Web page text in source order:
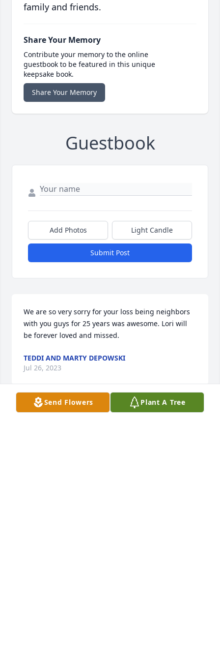
family and friends.
Share Your Memory
Contribute your memory to the online
guestbook to be featured in this unique
keepsake book.
Share Your Memory
Guestbook
Add Photos Light Candle
Submit Post
We are so very sorry for your loss being neighbors
with you guys for 25 years was awesome. Lori will
be forever loved and missed.
TEDDI AND MARTY DEPOWSKI
Jul 26, 2023
Send Flowers Plant A Tree